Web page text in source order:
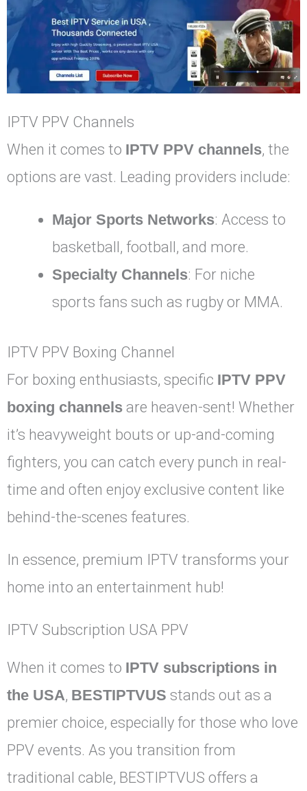
IPTV PPV Channels
When it comes to IPTV PPV channels, the
options are vast. Leading providers include:
Major Sports Networks: Access to
basketball, football, and more.
Specialty Channels: For niche
sports fans such as rugby or MMA.
IPTV PPV Boxing Channel
For boxing enthusiasts, specific IPTV PPV
boxing channels are heaven-sent! Whether
it’s heavyweight bouts or up-and-coming
fighters, you can catch every punch in real-
time and often enjoy exclusive content like
behind-the-scenes features.
In essence, premium IPTV transforms your
home into an entertainment hub!
IPTV Subscription USA PPV
When it comes to IPTV subscriptions in
the USA, BESTIPTVUS stands out as a
premier choice, especially for those who love
PPV events. As you transition from
traditional cable, BESTIPTVUS offers a